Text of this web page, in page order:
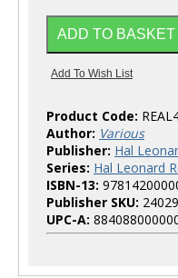
Product Code:
Author: Various
Publisher: Hal
Series: Hal Leonard
ISBN-13:
Publisher SKU:
UPC-A: